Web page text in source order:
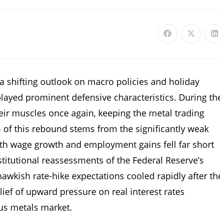
shifting outlook on macro policies and holiday
prominent defensive characteristics. During
muscles once again, keeping the metal trading
this rebound stems from the significantly weak
wage growth and employment gains fell far short
reassessments of the Federal Reserve’s
rate-hike expectations cooled rapidly after
of upward pressure on real interest rates
metals market.